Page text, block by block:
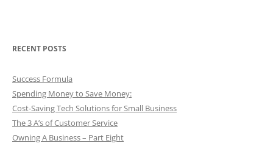
RECENT POSTS
Success Formula
Spending Money to Save Money:
Cost-Saving Tech Solutions for Small Business
The 3 A’s of Customer Service
Owning A Business – Part Eight